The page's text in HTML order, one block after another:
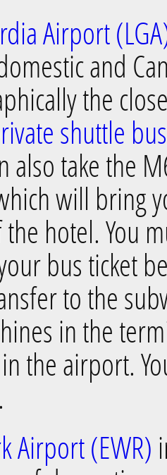
Airport
and
the
shuttle
also take the
will bring
the hotel. You
bus ticket
to the
in the
the airport.
Airport (EWR)